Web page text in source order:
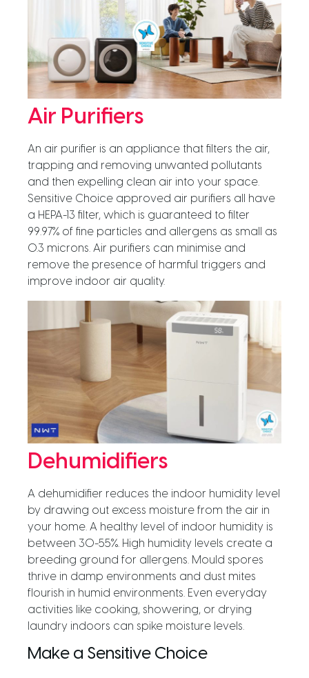
Air Purifiers
An air purifier is an appliance that filters the air,
trapping and removing unwanted pollutants
and then expelling clean air into your space.
Sensitive Choice approved air purifiers all have
a HEPA-13 filter, which is guaranteed to filter
99.97% of fine particles and allergens as small as
0.3 microns. Air purifiers can minimise and
remove the presence of harmful triggers and
improve indoor air quality.
Dehumidifiers
A dehumidifier reduces the indoor humidity level
by drawing out excess moisture from the air in
your home. A healthy level of indoor humidity is
between 30-55%. High humidity levels create a
breeding ground for allergens. Mould spores
thrive in damp environments and dust mites
flourish in humid environments. Even everyday
activities like cooking, showering, or drying
laundry indoors can spike moisture levels.
Make a Sensitive Choice